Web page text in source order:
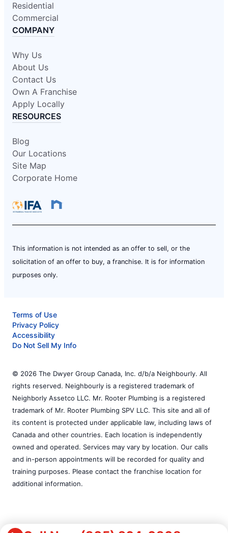
Residential
Commercial
COMPANY
Why Us
About Us
Contact Us
Own A Franchise
Apply Locally
RESOURCES
Blog
Our Locations
Site Map
Corporate Home
This information is not intended as an offer to sell, or the
solicitation of an offer to buy, a franchise. It is for information
purposes only.
Terms of Use
Privacy Policy
Accessibility
Do Not Sell My Info
© 2026 The Dwyer Group Canada, Inc. d/b/a Neighbourly. All
rights reserved. Neighbourly is a registered trademark of
Neighborly Assetco LLC. Mr. Rooter Plumbing is a registered
trademark of Mr. Rooter Plumbing SPV LLC. This site and all of
its content is protected under applicable law, including laws of
Canada and other countries. Each location is independently
owned and operated. Services may vary by location. Our calls
and in-person appointments will be recorded for quality and
training purposes. Please contact the franchise location for
additional information.